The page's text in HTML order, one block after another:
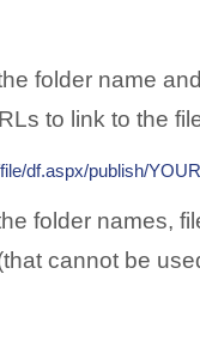
folder name
to link to the
df.aspx/publish/
folder names,
cannot be